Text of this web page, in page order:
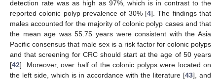
detection rate was as high as 97%, which is in contrast to the
reported colonic polyp prevalence of 30% [4]. The findings that
males accounted for the majority of colonic polyp cases and that
the mean age was 55.75 years were consistent with the Asia
Pacific consensus that male sex is a risk factor for colonic polyps
and that screening for CRC should start at the age of 50 years
[42]. Moreover, over half of the colonic polyps were located on
the left side, which is in accordance with the literature [43], and